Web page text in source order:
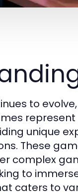
to
unique
These
complex
to
caters to